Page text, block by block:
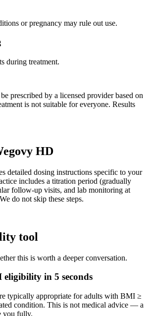
or pregnancy may rule out use.
during treatment.
prescribed by a licensed provider based on
is not suitable for everyone. Results
HD
detailed dosing instructions specific to your
includes a titration period (gradually
follow-up visits, and lab monitoring at
do not skip these steps.
tool
this is worth a deeper conversation.
in 5 seconds
typically appropriate for adults with BMI ≥
condition. This is not medical advice — a
you fully.